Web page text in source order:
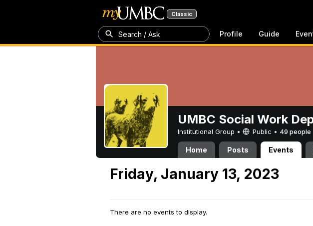
Classic
Search / Ask Profile Guide
UMBC Social Work
Institutional Group • Public • 49 people
Home Posts Events
Friday, January 13, 2023
There are no events to display.